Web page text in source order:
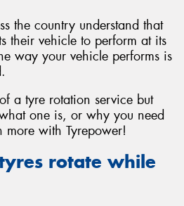
the country understand that
their vehicle to perform at its
way your vehicle performs is
a tyre rotation service but
one is, or why you need
more with Tyrepower!
rotate while